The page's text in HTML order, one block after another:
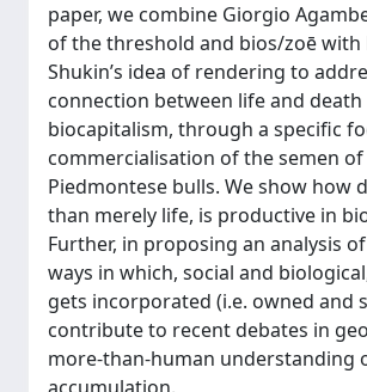
paper, we combine Giorgio
of the threshold and bios/zoē with
Shukin’s idea of rendering to
connection between life and death
biocapitalism, through a specific
commercialisation of the semen
Piedmontese bulls. We show how
than merely life, is productive in
Further, in proposing an analysis
ways in which, social and
gets incorporated (i.e. owned and
contribute to recent debates in
more-than-human understanding